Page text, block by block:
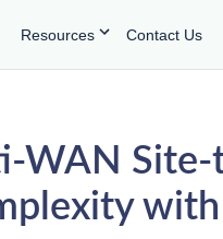
Resources Contact Us
WAN Site-